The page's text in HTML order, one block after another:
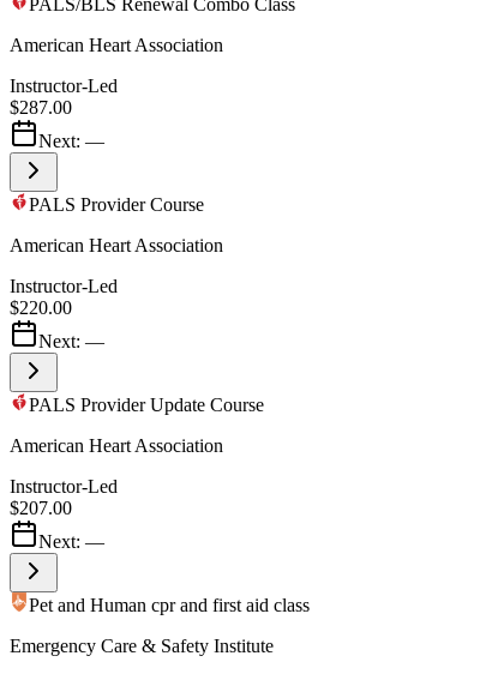
American Heart Association
Instructor-Led
$287.00
Next: —
PALS Provider Course
American Heart Association
Instructor-Led
$220.00
Next: —
PALS Provider Update Course
American Heart Association
Instructor-Led
$207.00
Next: —
Pet and Human cpr and first aid class
Emergency Care & Safety Institute